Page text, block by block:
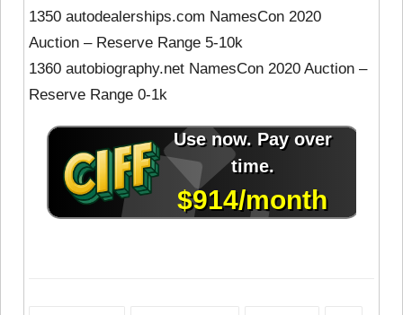
1350 autodealerships.com NamesCon 2020
Auction – Reserve Range 5-10k
1360 autobiography.net NamesCon 2020 Auction –
Reserve Range 0-1k